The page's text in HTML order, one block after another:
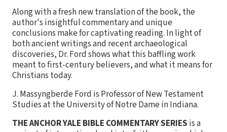
Along with a fresh new translation of the book, the
author's insightful commentary and unique
conclusions make for captivating reading. In light of
both ancient writings and recent archaeological
discoveries, Dr. Ford shows what this baffling work
meant to first-century believers, and what it means for
Christians today.
J. Massyngberde Ford is Professor of New Testament
Studies at the University of Notre Dame in Indiana.
THE ANCHOR YALE BIBLE COMMENTARY SERIES is a